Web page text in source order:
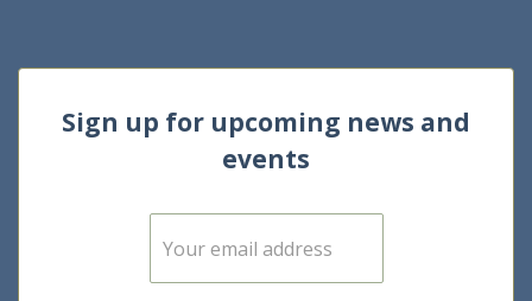
Sign up for upcoming news and
events
E
m